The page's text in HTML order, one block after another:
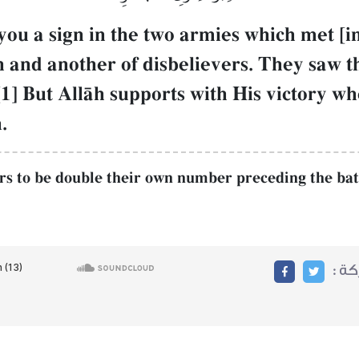
a sign in the two armies which met
another of disbelievers. They saw
But AllŒh supports with His victory
to be double their own number preceding the
: